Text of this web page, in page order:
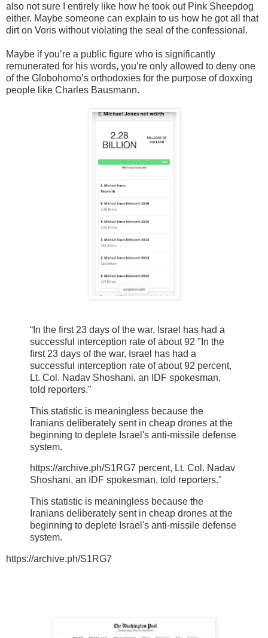
also not sure I entirely like how he took out Pink Sheepdog
either. Maybe someone can explain to us how he got all that
dirt on Voris without violating the seal of the confessional.
Maybe if you’re a public figure who is significantly
remunerated for his words, you’re only allowed to deny one
of the Globohomo’s orthodoxies for the purpose of doxxing
people like Charles Bausmann.
“In the first 23 days of the war, Israel has had a
successful interception rate of about 92 "In the
first 23 days of the war, Israel has had a
successful interception rate of about 92 percent,
Lt. Col. Nadav Shoshani, an IDF spokesman,
told reporters."
This statistic is meaningless because the
Iranians deliberately sent in cheap drones at the
beginning to deplete Israel's anti-missile defense
system.
https://archive.ph/S1RG7 percent, Lt. Col. Nadav
Shoshani, an IDF spokesman, told reporters."
This statistic is meaningless because the
Iranians deliberately sent in cheap drones at the
beginning to deplete Israel's anti-missile defense
system.
https://archive.ph/S1RG7